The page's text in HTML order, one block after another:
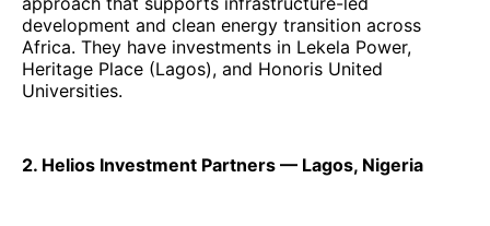
development and clean energy transition across
Africa. They have investments in Lekela Power,
Heritage Place (Lagos), and Honoris United
Universities.
2. Helios Investment Partners — Lagos, Nigeria